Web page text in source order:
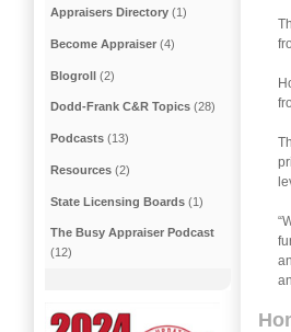
Appraisers Directory (1)
Become Appraiser (4)
Blogroll (2)
Dodd-Frank C&R Topics (28)
Podcasts (13)
Resources (2)
State Licensing Boards (1)
The Busy Appraiser Podcast
(12)